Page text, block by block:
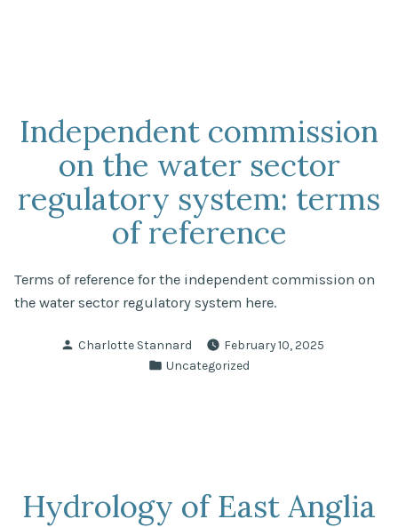
Independent commission
on the water sector
regulatory system: terms
of reference
Terms of reference for the independent commission on
the water sector regulatory system here.
Posted
Charlotte Stannard
February 10, 2025
Posted
Uncategorized
Hydrology of East Anglia